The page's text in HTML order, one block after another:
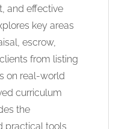
and effective
key areas
escrow,
from listing
on real-world
curriculum
the
practical tools